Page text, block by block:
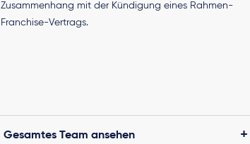
Zusammenhang mit der Kündigung eines Rahmen-
Franchise-Vertrags.
Gesamtes Team ansehen